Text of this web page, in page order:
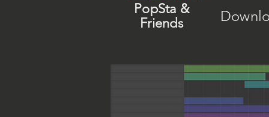
PopSta &
Friends